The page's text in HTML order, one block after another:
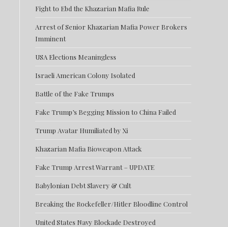
Fight to Ebd the Khazarian Mafia Rule
Arrest of Senior Khazarian Mafia Power Brokers
Imminent
USA Elections Meaningless
Israeli American Colony Isolated
Battle of the Fake Trumps
Fake Trump’s Begging Mission to China Failed
Trump Avatar Humiliated by Xi
Khazarian Mafia Bioweapon Attack
Fake Trump Arrest Warrant – UPDATE
Babylonian Debt Slavery & Cult
Breaking the Rockefeller/Hitler Bloodline Control
United States Navy Blockade Destroyed